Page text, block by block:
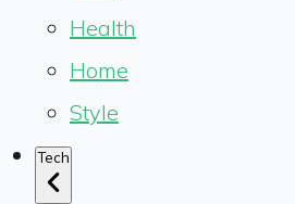
Health
Home
Style
Tech